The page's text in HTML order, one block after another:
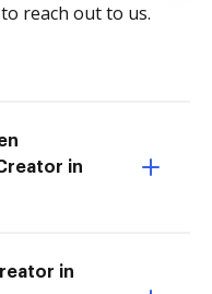
reach out to us.
in
in